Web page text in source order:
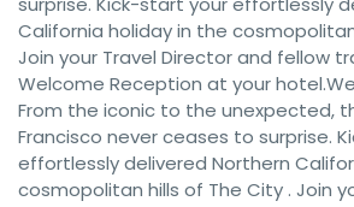
California holiday in the
Join your Travel Director and fellow
Welcome Reception at your
From the iconic to the unexpected,
Francisco never ceases to surprise.
effortlessly delivered Northern
cosmopolitan hills of The City . Join